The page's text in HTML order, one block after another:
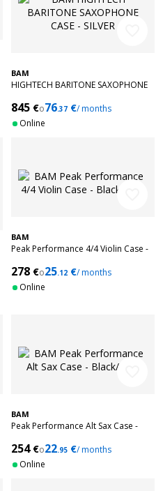
BAM
HIGHTECH BARITONE SAXOPHONE
845 €o76.37 €/ months
Online
BAM
Peak Performance 4/4 Violin Case -
278 €o25.12 €/ months
Online
BAM
Peak Performance Alt Sax Case -
254€o22.95 €/ months
Online